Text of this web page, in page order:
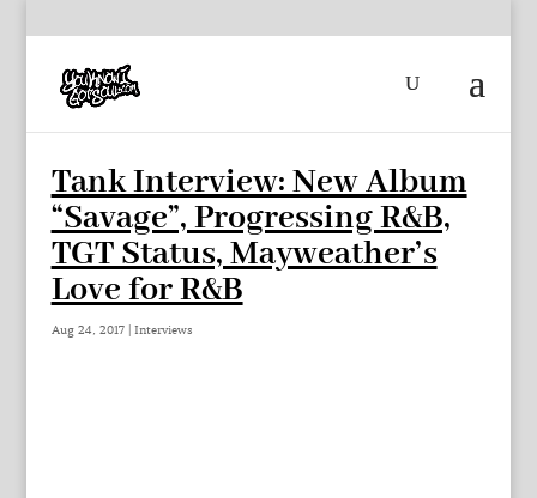
Tank Interview: New Album
“Savage”, Progressing R&B,
TGT Status, Mayweather’s
Love for R&B
Aug 24, 2017| Interviews